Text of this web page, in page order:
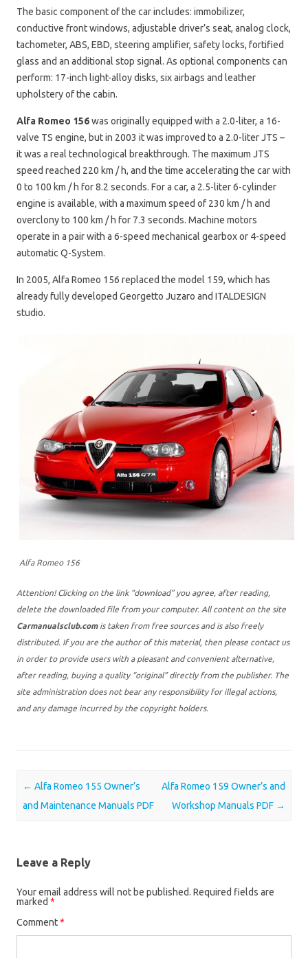
The basic component of the car includes: immobilizer,
conductive front windows, adjustable driver’s seat, analog clock,
tachometer, ABS, EBD, steering amplifier, safety locks, fortified
glass and an additional stop signal. As optional components can
perform: 17-inch light-alloy disks, six airbags and leather
upholstery of the cabin.
Alfa Romeo 156was originally equipped with a 2.0-liter, a 16-
valve TS engine, but in 2003 it was improved to a 2.0-liter JTS –
it was a real technological breakthrough. The maximum JTS
speed reached 220 km / h, and the time accelerating the car with
0 to 100 km / h for 8.2 seconds. For a car, a 2.5-liter 6-cylinder
engine is available, with a maximum speed of 230 km / h and
overclony to 100 km / h for 7.3 seconds. Machine motors
operate in a pair with a 6-speed mechanical gearbox or 4-speed
automatic Q-System.
In 2005, Alfa Romeo 156 replaced the model 159, which has
already fully developed Georgetto Juzaro and ITALDESIGN
studio.
Alfa Romeo 156
Attention! Clicking on the link “download” you agree, after reading,
delete the downloaded file from your computer. All content on the site
Carmanualsclub.comis taken from free sources and is also freely
distributed. If you are the author of this material, then please contact us
in order to provide users with a pleasant and convenient alternative,
after reading, buying a quality “original” directly from the publisher. The
site administration does not bear any responsibility for illegal actions,
and any damage incurred by the copyright holders.
Post navigation
← Alfa Romeo 155 Owner’s
and Maintenance Manuals PDF
Alfa Romeo 159 Owner’s and
Workshop Manuals PDF →
Leave a Reply
Your email address will not be published. Required fields are
marked *
Comment*